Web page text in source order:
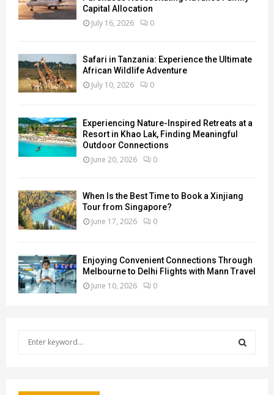
Capital Allocation
July 16, 2026 0
Safari in Tanzania: Experience the Ultimate
African Wildlife Adventure
July 10, 2026 0
Experiencing Nature-Inspired Retreats at a
Resort in Khao Lak, Finding Meaningful
Outdoor Connections
June 20, 2026 0
When Is the Best Time to Book a Xinjiang
Tour from Singapore?
June 17, 2026 0
Enjoying Convenient Connections Through
Melbourne to Delhi Flights with Mann Travel
June 10, 2026 0